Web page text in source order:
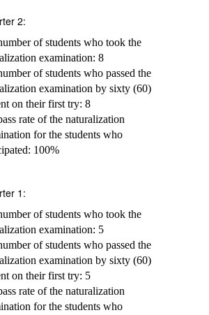
2:
of students who took the
examination: 8
of students who passed the
examination by sixty (60)
on their first try: 8
rate of the naturalization
for the students who
100%
1:
of students who took the
examination: 5
of students who passed the
examination by sixty (60)
on their first try: 5
rate of the naturalization
for the students who